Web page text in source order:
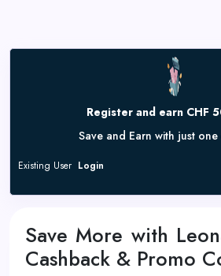
Register and earn CHF
Save and Earn with just
Existing User Login
Save More with
Cashback & Promo